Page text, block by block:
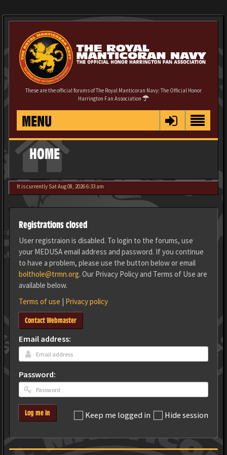
These are the official forums of The Royal Manticoran Navy: The Official Honor
Harrington Fan Association
MENU
HOME
It is currently Sat Aug 08, 2026 6:33 am
Registrations closed
User registraion is disabled. To login to the forums, use
your MEDUSA email address and password. If you continue
to have a problem, please use the button below or email
bolthole@trmn.org. Our Privacy Policy and Terms of Use are
available below.
Terms of use | Privacy policy
Contact Webmaster
Email address:
Password:
Keep me logged in Hide session
Log me in